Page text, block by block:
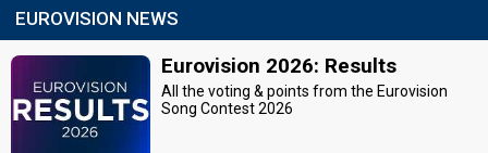
EUROVISION NEWS
Eurovision 2026: Results
All the voting & points from the Eurovision
Song Contest 2026